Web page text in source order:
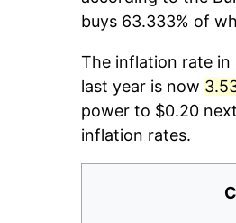
buys 63.333% of
The inflation rate in
last year is now
power to $0.20
inflation rates.